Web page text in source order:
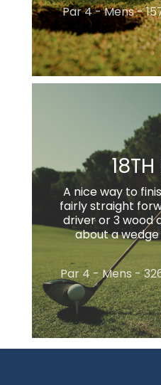
Par 4 - Mens -
18TH
A nice way to
fairly straight
driver or 3 wood
about a
Par 4 - Mens -